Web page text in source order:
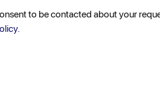
to be contacted about your